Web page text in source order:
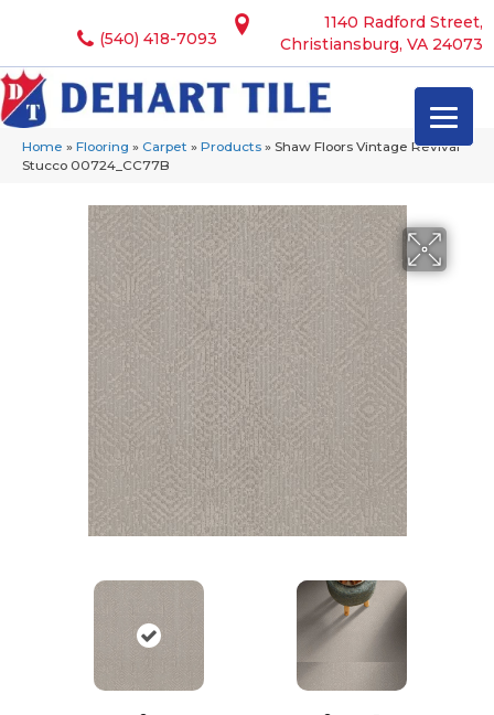
1140 Radford Street,
Christiansburg, VA 24073
(540) 418-7093
Home » Flooring » Carpet » Products » Shaw Floors Vintage Revival
Stucco 00724_CC77B